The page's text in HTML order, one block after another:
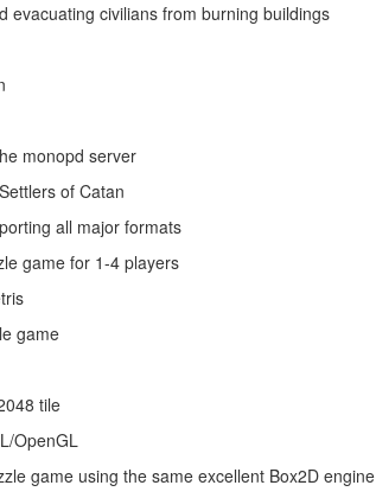
evacuating civilians from burning buildings
monopd server
of Catan
all major formats
game for 1-4 players
game
tile
OpenGL
game using the same excellent Box2D engine